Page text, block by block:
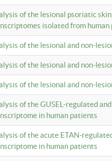
of the lesional psoriatic
isolated from human
of the lesional and non-
of the lesional and non-
of the lesional and non-
of the GUSEL-regulated
in human patients
of the acute ETAN-
in human patients